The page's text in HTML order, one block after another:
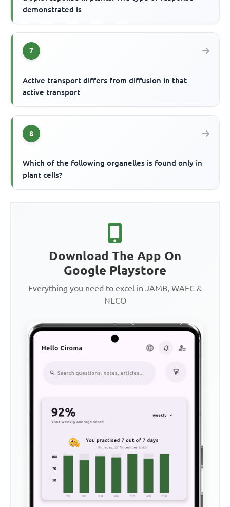
demonstrated is
7
Active transport differs from diffusion in that
active transport
8
Which of the following organelles is found only in
plant cells?
Download The App On
Google Playstore
Everything you need to excel in JAMB, WAEC &
NECO